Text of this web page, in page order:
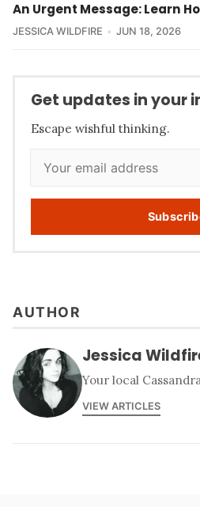
An Urgent Message: Learn
JESSICA WILDFIRE JUN 18, 2026
Get updates in your
Escape wishful thinking.
AUTHOR
Jessica
Your local
VIEW ARTICLES